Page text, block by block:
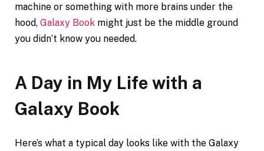
machine or something with more brains under the
hood, Galaxy Book might just be the middle ground
you didn’t know you needed.
A Day in My Life with a
Galaxy Book
Here’s what a typical day looks like with the Galaxy